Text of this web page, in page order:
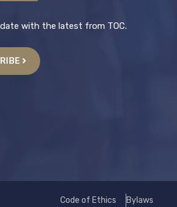
with the latest from TOC.
Code of Ethics Bylaws